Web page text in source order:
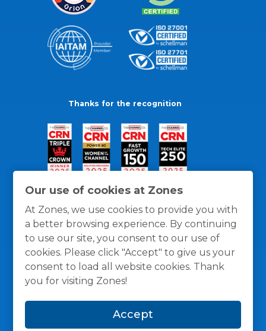
Our use of cookies at Zones
At Zones, we use cookies to provide you with
a better browsing experience. By continuing
to use our site, you consent to our use of
cookies. Please click "Accept" to give us your
consent to load all website cookies. Thank
you for visiting Zones!
Accept
Thanks for the recognition